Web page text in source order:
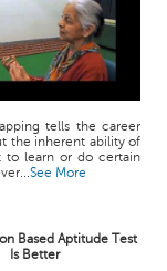
tells the career
the inherent ability of
to learn or do certain
See More
Based Aptitude Test
Is Better